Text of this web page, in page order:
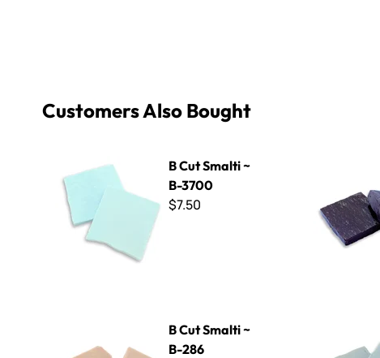
Customers Also Bought
B Cut Smalti ~
B-3700
$7.50
B Cut Smalti ~
B-286